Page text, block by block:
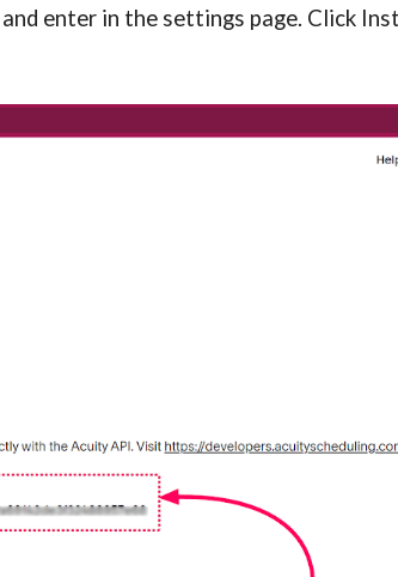
enter in the settings page. Click